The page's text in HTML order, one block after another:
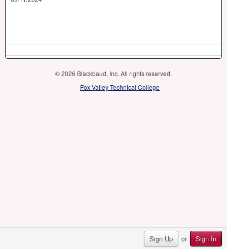
Sign Up or Sign In
© 2026 Blackbaud, Inc. All rights reserved.
Fox Valley Technical College